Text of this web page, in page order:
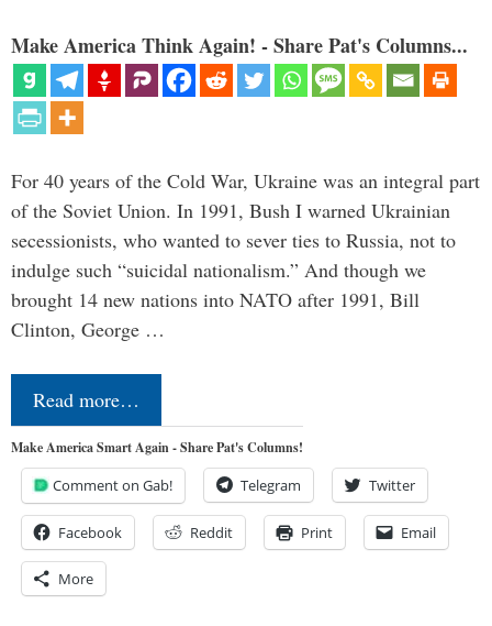
Make America Think Again! - Share Pat's Columns...
For 40 years of the Cold War, Ukraine was an integral part
of the Soviet Union. In 1991, Bush I warned Ukrainian
secessionists, who wanted to sever ties to Russia, not to
indulge such “suicidal nationalism.” And though we
brought 14 new nations into NATO after 1991, Bill
Clinton, George …
Read more…
Make America Smart Again - Share Pat's Columns!
Comment on Gab! Telegram Twitter
Facebook Reddit Print Email
More